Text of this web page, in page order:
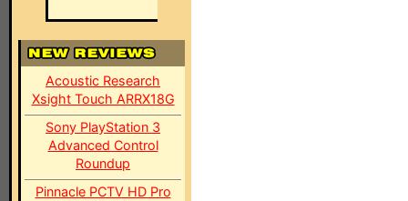
Acoustic Research
Xsight Touch ARRX18G
Sony PlayStation 3
Advanced Control
Roundup
Pinnacle PCTV HD Pro